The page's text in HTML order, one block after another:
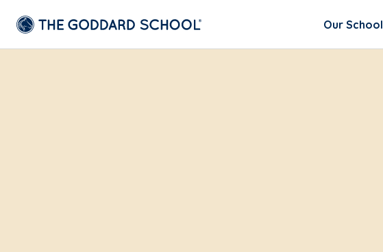
Our School